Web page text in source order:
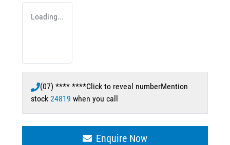
Loading...
(07) **** ****Click to reveal numberMention
stock 24819 when you call
Enquire Now